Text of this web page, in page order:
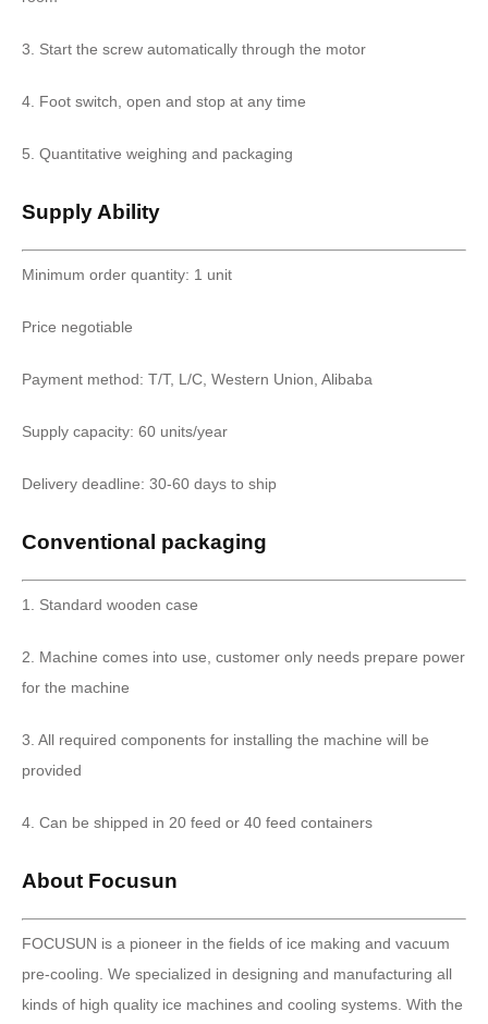
3. Start the screw automatically through the motor
4. Foot switch, open and stop at any time
5. Quantitative weighing and packaging
Supply Ability
Minimum order quantity: 1 unit
Price negotiable
Payment method: T/T, L/C, Western Union, Alibaba
Supply capacity: 60 units/year
Delivery deadline: 30-60 days to ship
Conventional packaging
1. Standard wooden case
2. Machine comes into use, customer only needs prepare power
for the machine
3. All required components for installing the machine will be
provided
4. Can be shipped in 20 feed or 40 feed containers
About Focusun
FOCUSUN is a pioneer in the fields of ice making and vacuum
pre-cooling. We specialized in designing and manufacturing all
kinds of high quality ice machines and cooling systems. With the